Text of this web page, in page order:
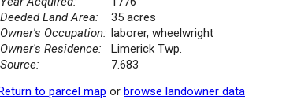
Deeded Land Area:
35 acres
Owner's Occupation: laborer, wheelwright
Owner's Residence:
Limerick Twp.
Source:
7.683
Return to parcel map or browse landowner data